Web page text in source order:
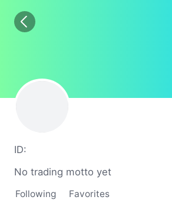
01
02
03
ID:
No trading motto yet
Following Favorites